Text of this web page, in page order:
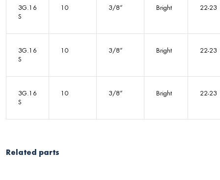
3G.16
S
10 3/8” Bright 22-23
3G.16
S
10 3/8” Bright 22-23
3G.16
S
10 3/8” Bright 22-23
Related parts